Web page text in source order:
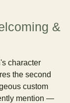
&
character
the second
custom
mention —